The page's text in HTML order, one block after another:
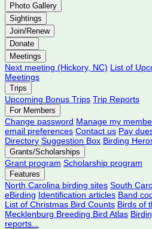
Photo Gallery
Sightings
Join/Renew
Donate
Meetings
Next meeting (Hickory, NC) List of
Meetings
Trips
Upcoming Bonus Trips Trip Reports
For Members
Change password Manage my
email preferences Contact us Pay
Directory Suggestion Box Birding
Grants/Scholarships
Grant program Scholarship program
Features
North Carolina birding sites South
eBirding Identification articles Band
List of Christmas Bird Counts Birds of
Mecklenburg Breeding Bird Atlas
reports...